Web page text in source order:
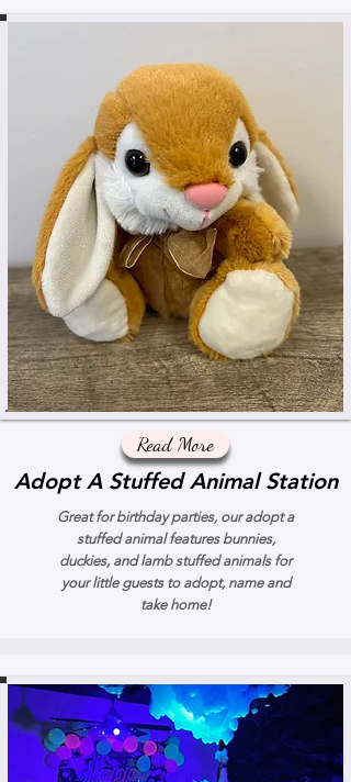
Read More
Adopt A Stuffed Animal Station
Great for birthday parties, our adopt a
stuffed animal features bunnies,
duckies, and lamb stuffed animals for
your little guests to adopt, name and
take home!